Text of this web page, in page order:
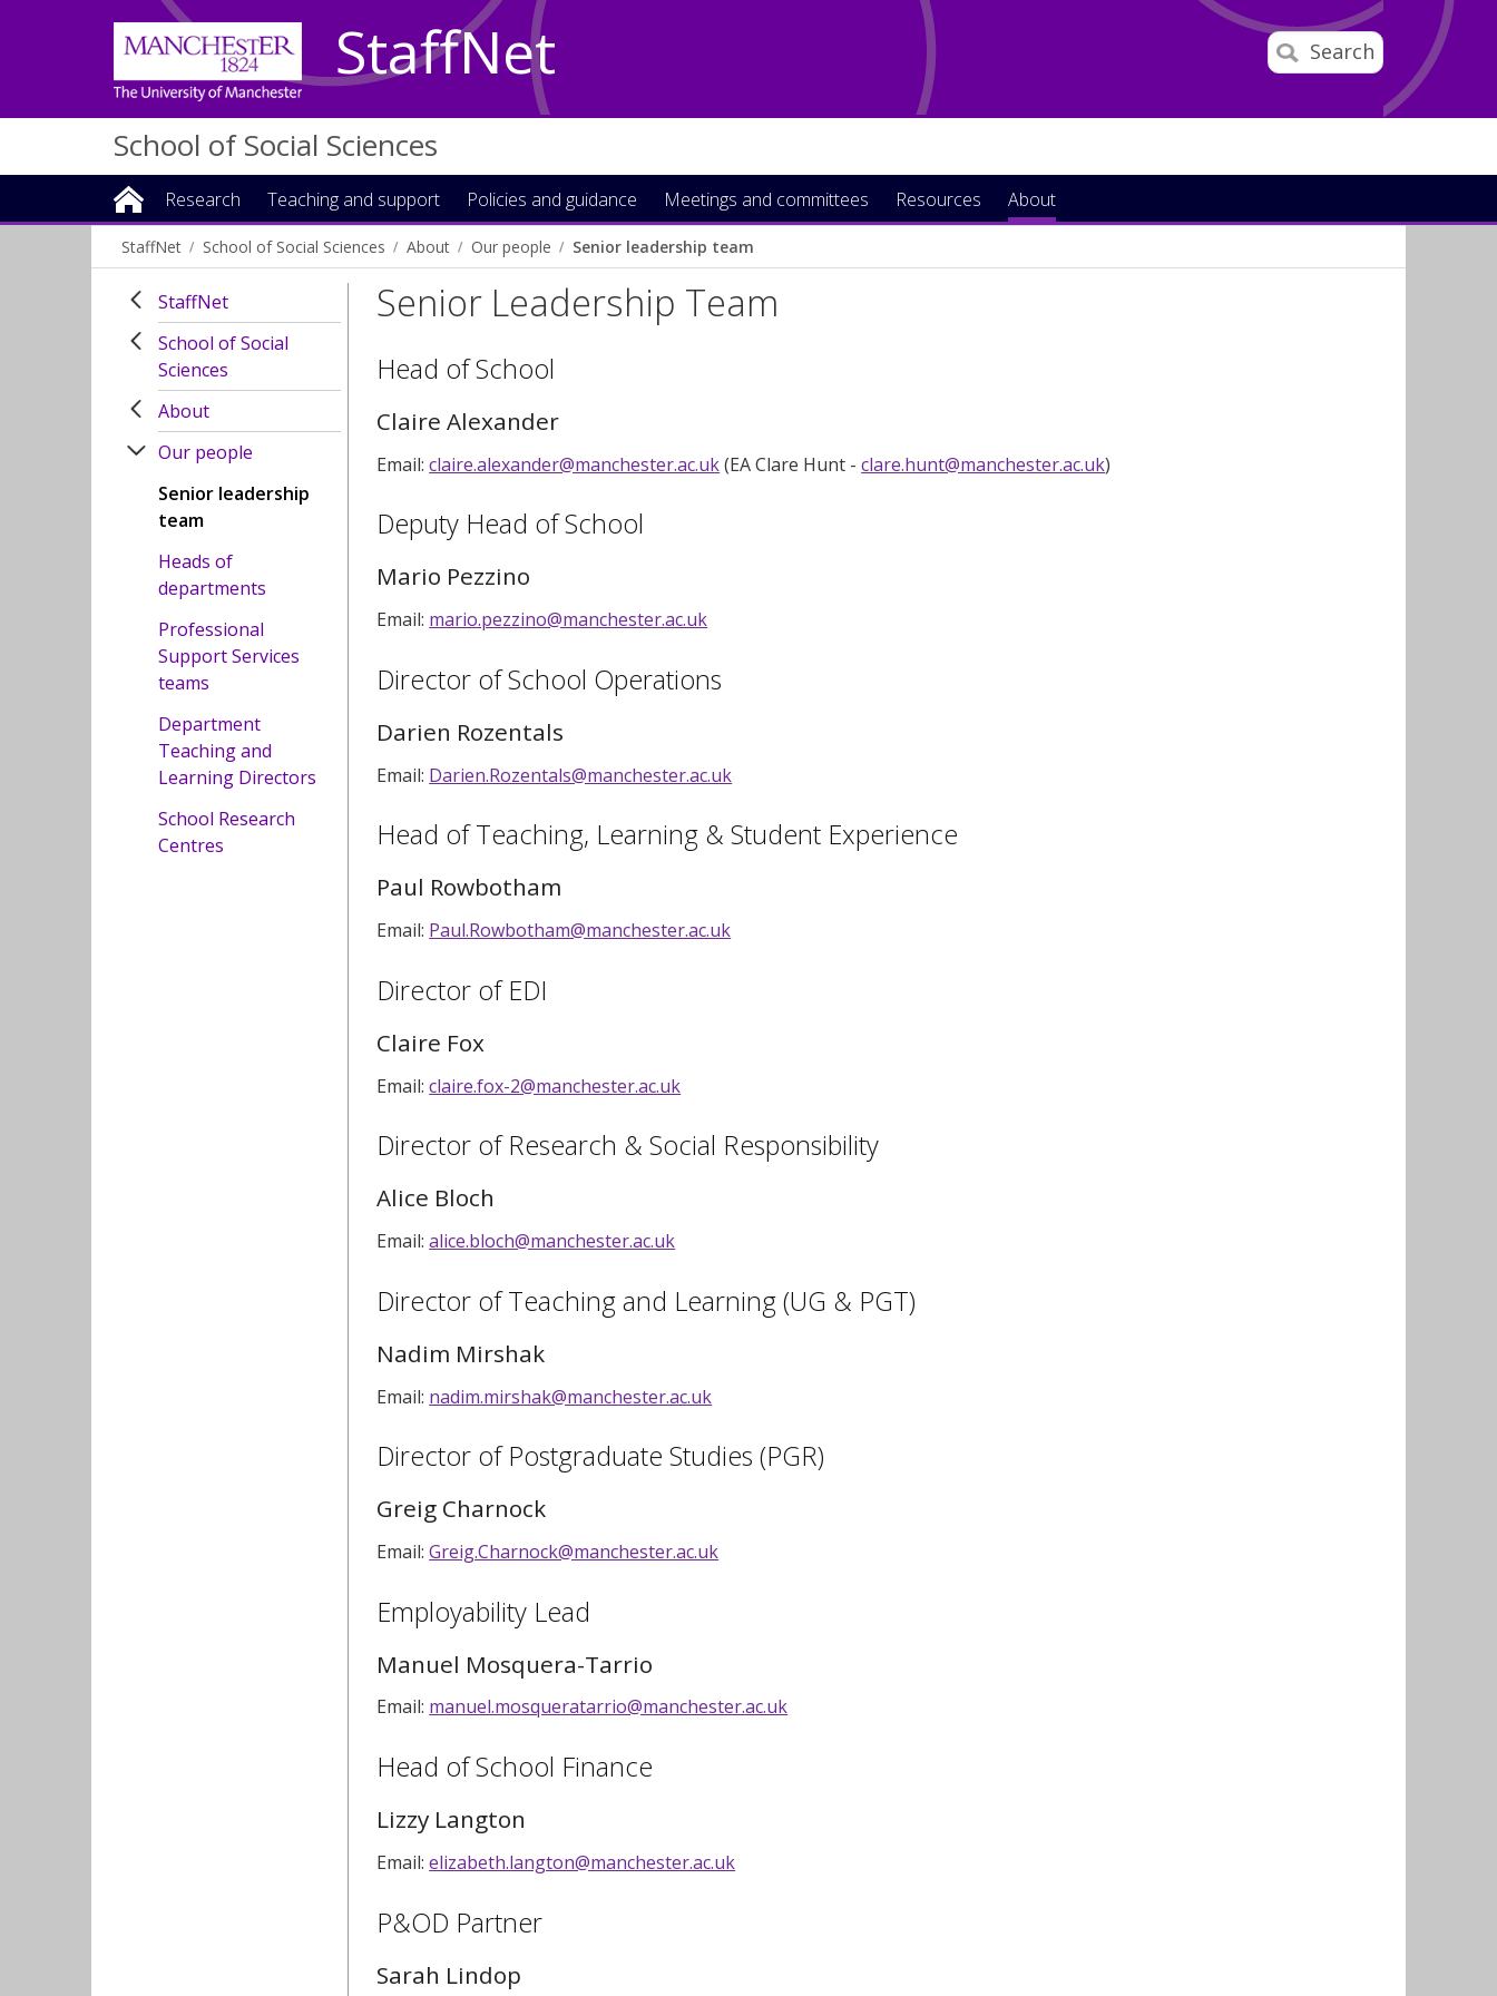
Search
StaffNet
School of Social Sciences
Research Teaching and support Policies and guidance Meetings and committees Resources About
StaffNet School of Social Sciences About Our people Senior leadership team
StaffNet
School of Social
Sciences
About
Our people
Senior leadership
team
Heads of
departments
Professional
Support Services
teams
Department
Teaching and
Learning Directors
School Research
Centres
Senior Leadership Team
Head of School
Claire Alexander
Email:claire.alexander@manchester.ac.uk(EA Clare Hunt -clare.hunt@manchester.ac.uk)
Deputy Head of School
Mario Pezzino
Email: mario.pezzino@manchester.ac.uk
Director of School Operations
Darien Rozentals
Email: Darien.Rozentals@manchester.ac.uk
Head of Teaching, Learning & Student Experience
Paul Rowbotham
Email: Paul.Rowbotham@manchester.ac.uk
Director of EDI
Claire Fox
Email:claire.fox-2@manchester.ac.uk
Director of Research & Social Responsibility
Alice Bloch
Email:alice.bloch@manchester.ac.uk
Director of Teaching and Learning (UG & PGT)
Nadim Mirshak
Email: nadim.mirshak@manchester.ac.uk
Director of Postgraduate Studies (PGR)
Greig Charnock
Email:Greig.Charnock@manchester.ac.uk
Employability Lead
Manuel Mosquera-Tarrio
Email: manuel.mosqueratarrio@manchester.ac.uk
Head of School Finance
Lizzy Langton
Email:elizabeth.langton@manchester.ac.uk
P&OD Partner
Sarah Lindop